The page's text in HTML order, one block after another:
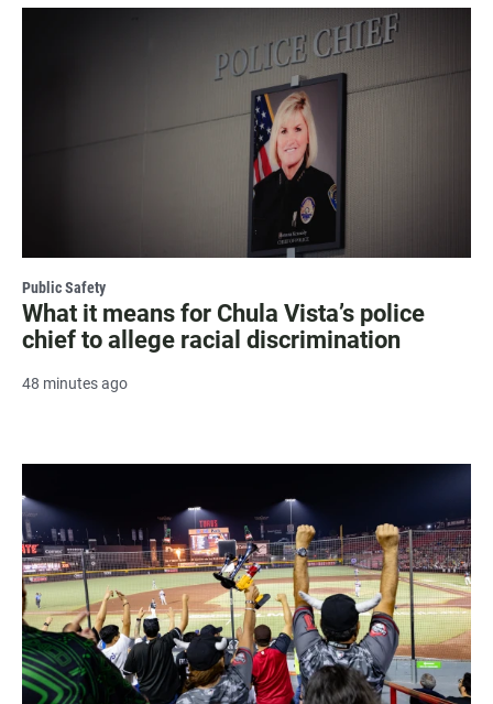
Public Safety
What it means for Chula Vista’s police
chief to allege racial discrimination
48 minutes ago